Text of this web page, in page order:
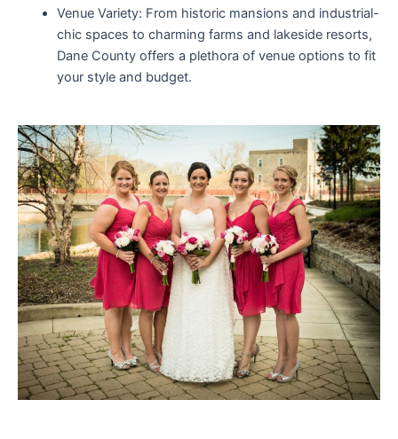
Venue Variety: From historic mansions and industrial-
chic spaces to charming farms and lakeside resorts,
Dane County offers a plethora of venue options to fit
your style and budget.